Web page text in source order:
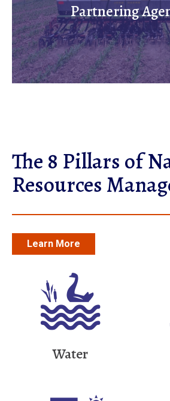
Partnering
The 8 Pillars of
Resources
Learn More
Water